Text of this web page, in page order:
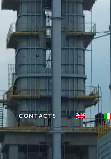
CONTACTS